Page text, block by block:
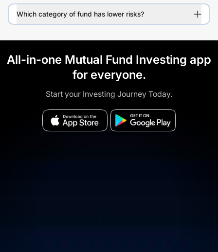
Which category of fund has lower risks?
All-in-one Mutual Fund Investing app
for everyone.
Start your Investing Journey Today.